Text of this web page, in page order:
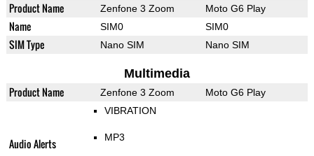
Product Name Zenfone 3 Zoom Moto G6 Play
Name SIM0 SIM0
SIM Type Nano SIM Nano SIM
Multimedia
Product Name Zenfone 3 Zoom Moto G6 Play
Audio Alerts
VIBRATION
MP3